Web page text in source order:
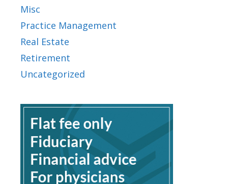
Misc
Practice Management
Real Estate
Retirement
Uncategorized